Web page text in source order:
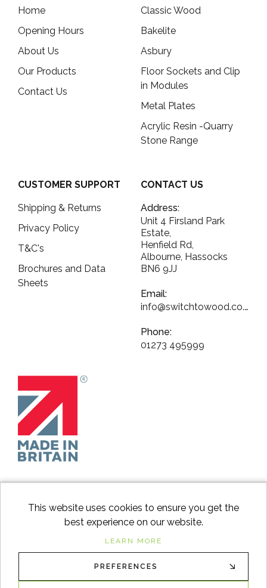
Home
Opening Hours
About Us
Our Products
Contact Us
Classic Wood
Bakelite
Asbury
Floor Sockets and Clip
in Modules
Metal Plates
Acrylic Resin -Quarry
Stone Range
CUSTOMER SUPPORT
Shipping & Returns
Privacy Policy
T&C's
Brochures and Data
Sheets
CONTACT US
Address:
Unit 4 Firsland Park
Estate,
Henfield Rd,
Albourne, Hassocks
BN6 9JJ
Email:
info@switchtowood.co.uk
Phone:
01273 495999
© 2026Switch to Wood. All Rights Reserved. |Sitemap
This website uses cookies to ensure you get the
best experience on our website.
LEARN MORE
PREFERENCES